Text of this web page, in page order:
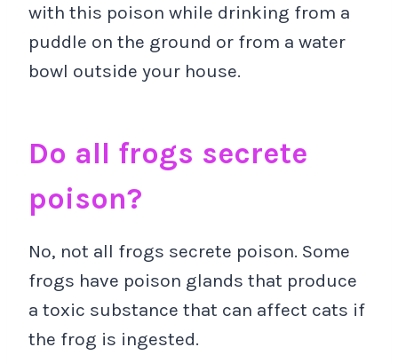
with this poison while drinking from a
puddle on the ground or from a water
bowl outside your house.
Do all frogs secrete
poison?
No, not all frogs secrete poison. Some
frogs have poison glands that produce
a toxic substance that can affect cats if
the frog is ingested.